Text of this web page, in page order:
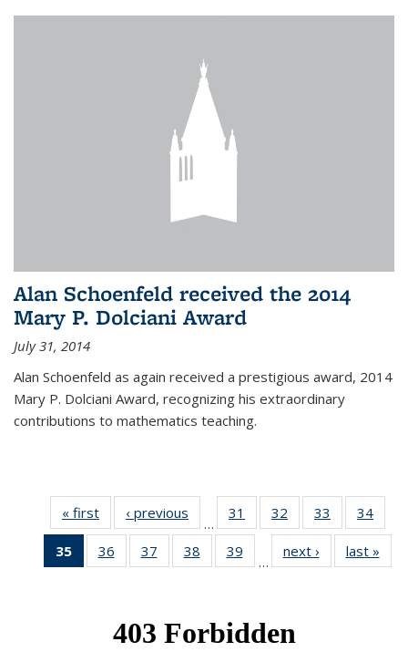
Alan Schoenfeld received the 2014
Mary P. Dolciani Award
July 31, 2014
Alan Schoenfeld as again received a prestigious award, 2014
Mary P. Dolciani Award, recognizing his extraordinary
contributions to mathematics teaching.
« first News‹ previous
…
31
of 49
News
32
of 49
News
33
of 49
News
34
35
of 49
News
36
of 49
News
37
of 49
News
38
of 49
News
39
News
…
next › Newslast »